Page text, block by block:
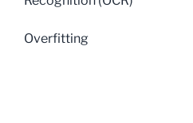
Overfitting